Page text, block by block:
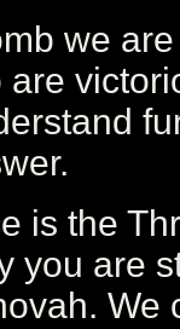
we
are
is the
you are
We